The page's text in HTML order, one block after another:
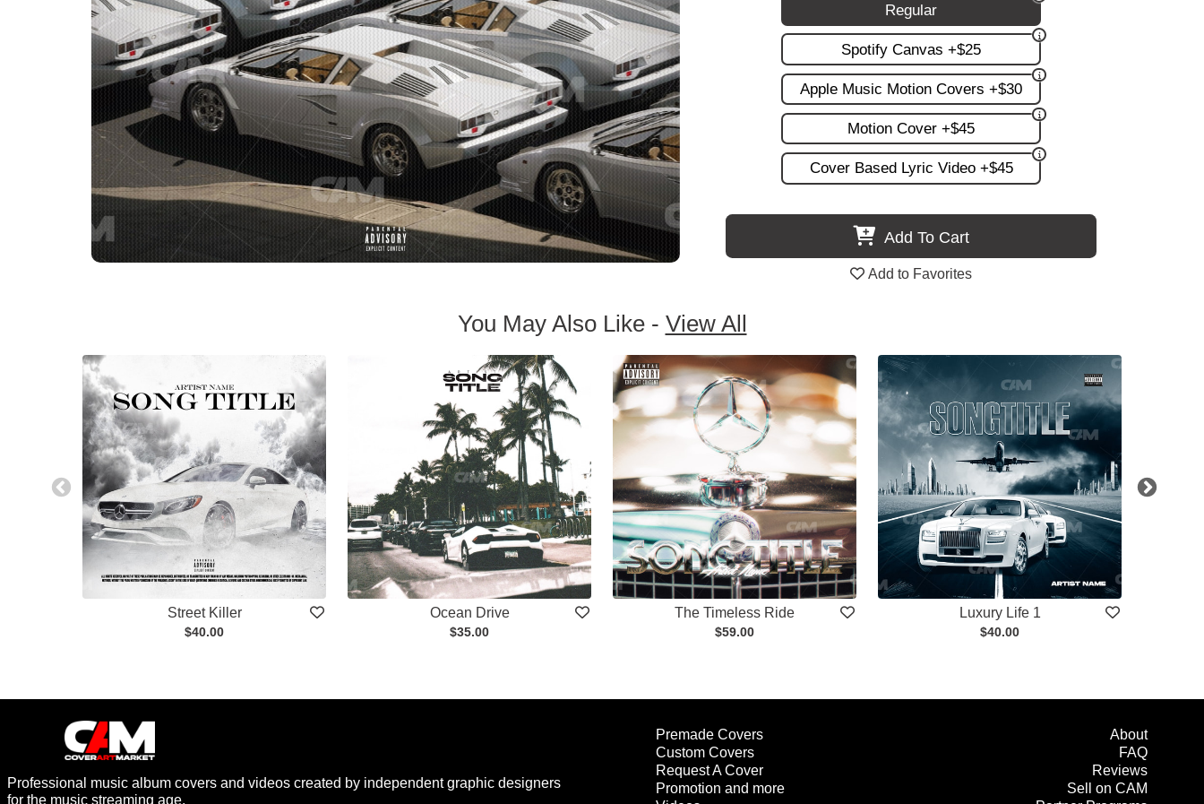
Regular
Spotify Canvas +$25
Apple Music Motion Covers +$30
Motion Cover +$45
Cover Based Lyric Video +$45
Add To Cart
Add to Favorites
You May Also Like - View All
Street Killer
$40.00
Ocean Drive
$35.00
The Timeless Ride
$59.00
Luxury Life 1
$40.00
Professional music album covers and videos created by independent graphic designers
for the music streaming age.
Premade Covers
Custom Covers
Request A Cover
Promotion and more
About
FAQ
Reviews
Sell on CAM